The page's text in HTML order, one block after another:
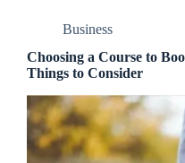
Business
Choosing a Course to
Things to Consider